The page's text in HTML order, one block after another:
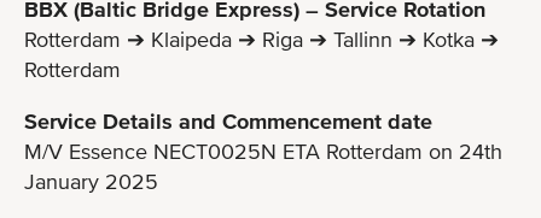
BBX (Baltic Bridge Express) – Service Rotation
Rotterdam ➔ Klaipeda ➔ Riga ➔ Tallinn ➔ Kotka ➔
Rotterdam
Service Details and Commencement date
M/V Essence NECT0025N ETA Rotterdam on 24th
January 2025